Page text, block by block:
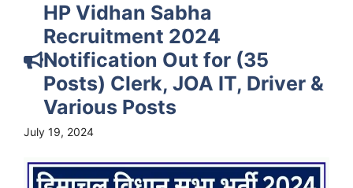
HP Vidhan Sabha
Recruitment 2024
Notification Out for (35
Posts) Clerk, JOA IT, Driver &
Various Posts
July 19, 2024